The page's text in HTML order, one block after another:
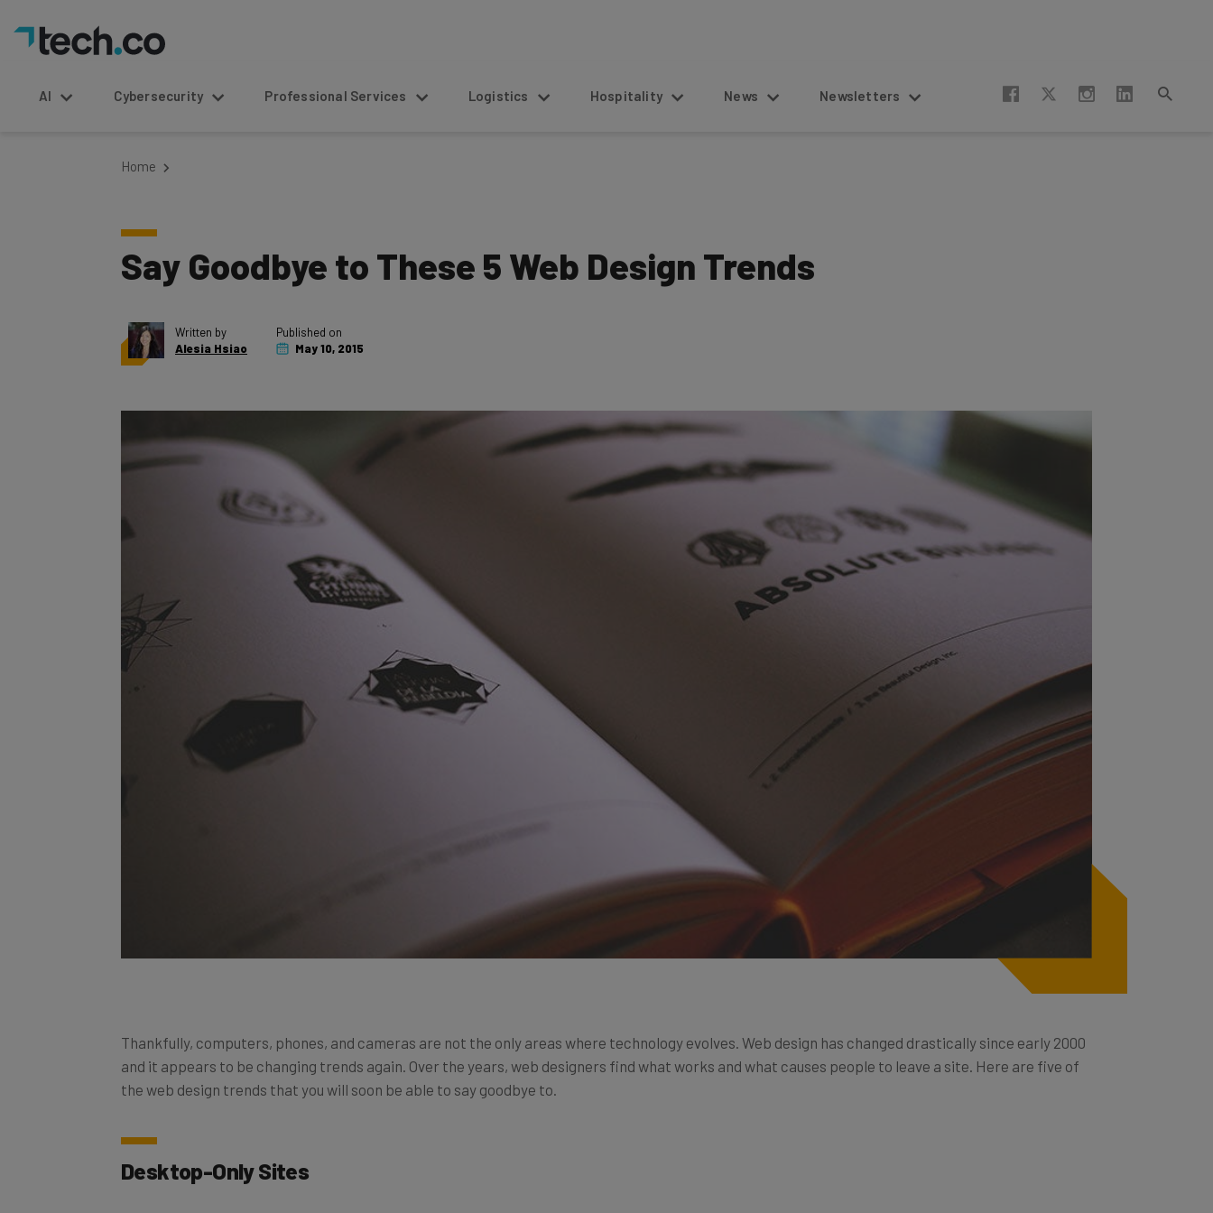
AI Cybersecurity Professional Services Logistics Hospitality News Newsletters
Home
Say Goodbye to These 5 Web Design Trends
Written by
Alesia Hsiao
Published on
May 10, 2015
Thankfully, computers, phones, and cameras are not the only areas where technology evolves. Web design has changed drastically since early 2000
and it appears to be changing trends again. Over the years, web designers find what works and what causes people to leave a site. Here are five of
the web design trends that you will soon be able to say goodbye to.
Desktop-Only Sites